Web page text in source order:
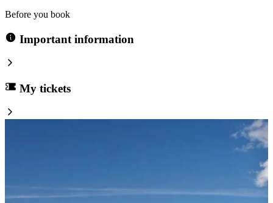
Before you book
Important information
My tickets